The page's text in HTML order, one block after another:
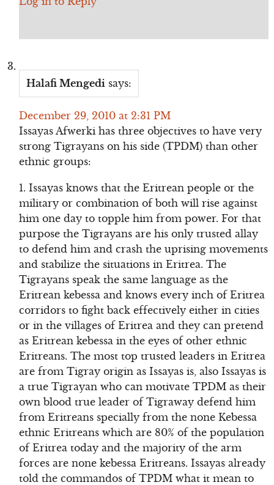
Halafi Mengedi says:
December 29, 2010 at 2:31 PM
Issayas Afwerki has three objectives to have very
strong Tigrayans on his side (TPDM) than other
ethnic groups:
1. Issayas knows that the Eritrean people or the
military or combination of both will rise against
him one day to topple him from power. For that
purpose the Tigrayans are his only trusted allay
to defend him and crash the uprising movements
and stabilize the situations in Eritrea. The
Tigrayans speak the same language as the
Eritrean kebessa and knows every inch of Eritrea
corridors to fight back effectively either in cities
or in the villages of Eritrea and they can pretend
as Eritrean kebessa in the eyes of other ethnic
Eritreans. The most top trusted leaders in Eritrea
are from Tigray origin as Issayas is, also Issayas is
a true Tigrayan who can motivate TPDM as their
own blood true leader of Tigraway defend him
from Eritreans specially from the none Kebessa
ethnic Eritreans which are 80% of the population
of Eritrea today and the majority of the arm
forces are none kebessa Eritreans. Issayas already
told the commandos of TPDM what it mean to